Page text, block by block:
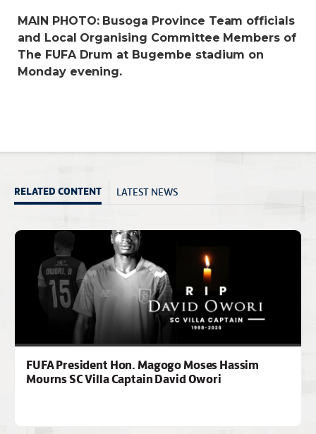
MAIN PHOTO: Busoga Province Team officials
and Local Organising Committee Members of
The FUFA Drum at Bugembe stadium on
Monday evening.
RELATED CONTENT LATEST NEWS
FUFA President Hon. Magogo Moses Hassim
Mourns SC Villa Captain David Owori